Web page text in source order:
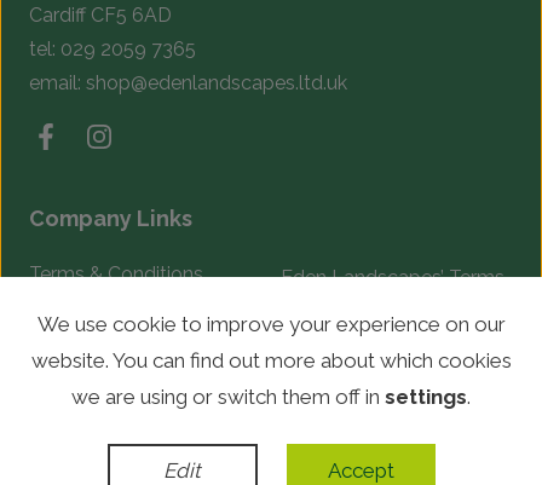
Cardiff CF5 6AD
tel: 029 2059 7365
email: shop@edenlandscapes.ltd.uk
Company Links
Terms & Conditions
Complaints Procedure
Eden Landscapes’ Terms
© Copyright 2026 Eden Landscapes. All rights reserved.
We use cookie to improve your experience on our
website. You can find out more about which cookies
we are using or switch them off in settings.
Edit Accept